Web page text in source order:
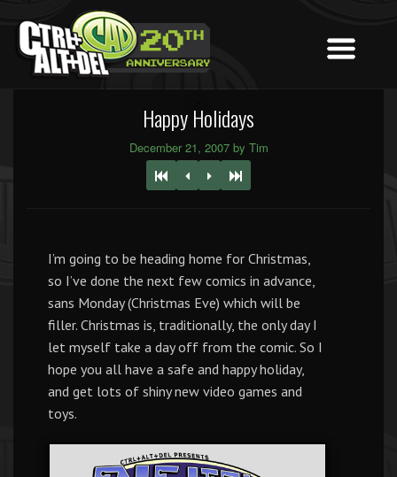
Happy Holidays
December 21, 2007 by Tim
I’m going to be heading home for Christmas,
so I’ve done the next few comics in advance,
sans Monday (Christmas Eve) which will be
filler. Christmas is, traditionally, the only day I
let myself take a day off from the comic. So I
hope you all have a safe and happy holiday,
and get lots of shiny new video games and
toys.